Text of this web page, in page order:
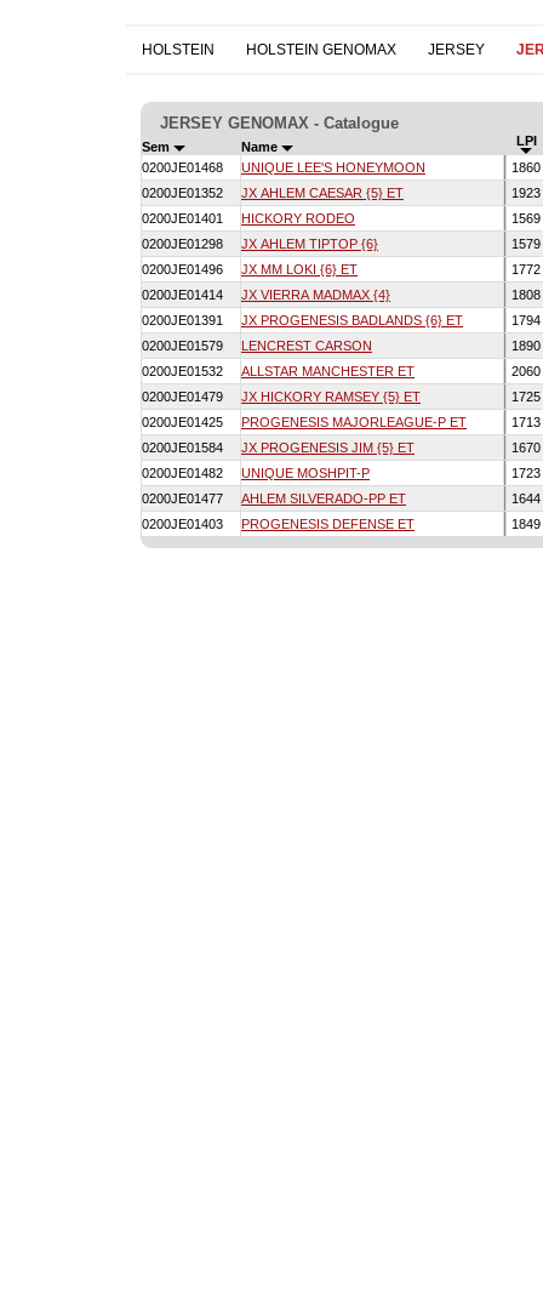
HOLSTEIN HOLSTEIN GENOMAX JERSEY
JERSEY GENOMAX - Catalogue
Sem Name
LPI
0200JE01468
UNIQUE LEE'S HONEYMOON
1860
0200JE01352
JX AHLEM CAESAR {5} ET
1923
0200JE01401
HICKORY RODEO
1569
0200JE01298
JX AHLEM TIPTOP {6}
1579
0200JE01496
JX MM LOKI {6} ET
1772
0200JE01414
JX VIERRA MADMAX {4}
1808
0200JE01391
JX PROGENESIS BADLANDS {6} ET
1794
0200JE01579
LENCREST CARSON
1890
0200JE01532
ALLSTAR MANCHESTER ET
2060
0200JE01479
JX HICKORY RAMSEY {5} ET
1725
0200JE01425
PROGENESIS MAJORLEAGUE-P ET
1713
0200JE01584
JX PROGENESIS JIM {5} ET
1670
0200JE01482
UNIQUE MOSHPIT-P
1723
0200JE01477
AHLEM SILVERADO-PP ET
1644
0200JE01403
PROGENESIS DEFENSE ET 1849